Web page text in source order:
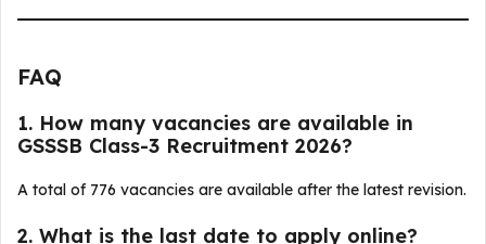
FAQ
1. How many vacancies are available in
GSSSB Class-3 Recruitment 2026?
A total of 776 vacancies are available after the latest revision.
2. What is the last date to apply online?